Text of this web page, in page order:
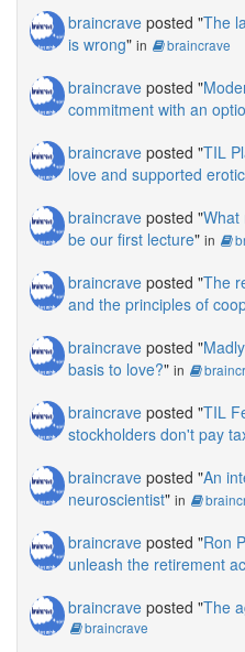
braincrave posted "The
is wrong" in braincrave
braincrave posted "
commitment with an
braincrave posted "TIL
love and supported
braincrave posted "What
be our first lecture" in
braincrave posted "The
and the principles of
braincrave posted "
basis to love?" in
braincrave posted "TIL
stockholders don't pay
braincrave posted "An
neuroscientist" in
braincrave posted "Ron
unleash the retirement
braincrave posted "The
braincrave